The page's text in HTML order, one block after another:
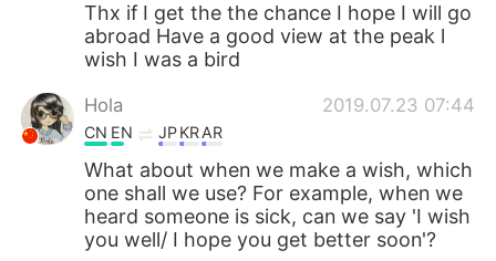
Thx if I get the the chance I hope I will go
abroad Have a good view at the peak l
wish I was a bird
Hola 2019.07.23 07:44
CN EN JPKRAR
What about when we make a wish, which
one shall we use? For example, when we
heard someone is sick, can we say 'I wish
you well/ I hope you get better soon'?